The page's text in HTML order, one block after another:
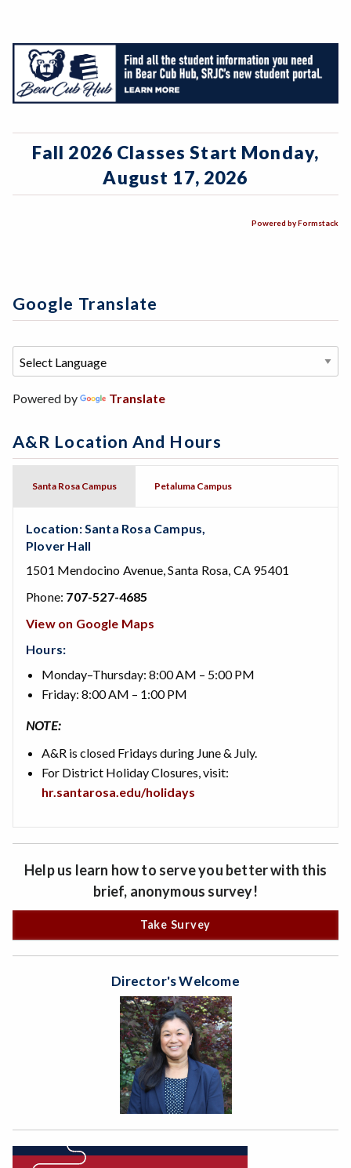
Fall 2026 Classes Start Monday,
August 17, 2026
Powered by Formstack
Google Translate
Powered by Translate
A&R Location And Hours
Santa Rosa Campus Petaluma Campus
Location: Santa Rosa Campus,
Plover Hall
1501 Mendocino Avenue, Santa Rosa, CA 95401
Phone: 707-527-4685
View on Google Maps
Hours:
Monday–Thursday: 8:00 AM – 5:00 PM
Friday: 8:00 AM – 1:00 PM
NOTE:
A&R is closed Fridays during June & July.
For District Holiday Closures, visit:
hr.santarosa.edu/holidays
Help us learn how to serve you better with this
brief, anonymous survey!
Take Survey
Director's Welcome